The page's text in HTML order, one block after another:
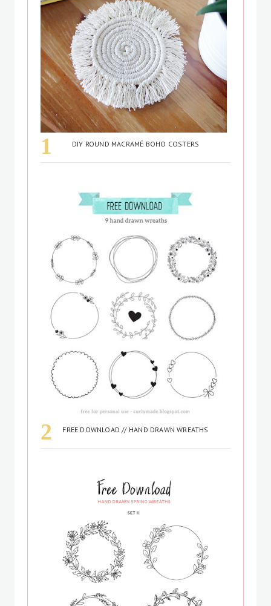
DIY ROUND MACRAMÉ BOHO COSTERS
FREE DOWNLOAD // HAND DRAWN WREATHS